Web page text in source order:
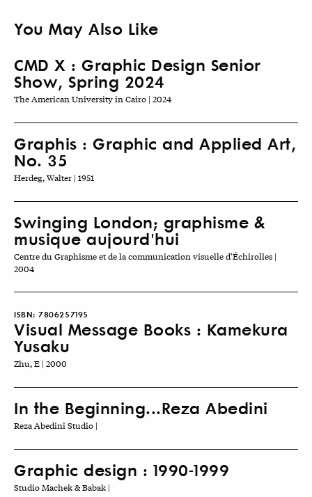
You May Also Like
CMD X : Graphic Design Senior
Show, Spring 2024
The American University in Cairo | 2024
Graphis : Graphic and Applied Art,
No. 35
Herdeg, Walter | 1951
Swinging London; graphisme &
musique aujourd'hui
Centre du Graphisme et de la communication visuelle d'Échirolles |
2004
ISBN: 7806257195
Visual Message Books : Kamekura
Yusaku
Zhu, E | 2000
In the Beginning...Reza Abedini
Reza Abedini Studio |
Graphic design : 1990-1999
Studio Machek & Babak |